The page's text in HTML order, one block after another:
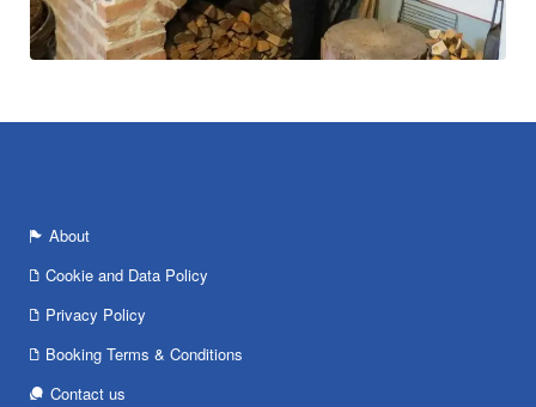
About
Cookie and Data Policy
Privacy Policy
Booking Terms & Conditions
Contact us